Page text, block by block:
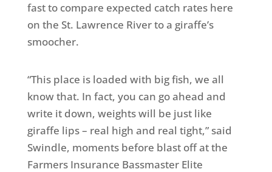
fast to compare expected catch rates here
on the St. Lawrence River to a giraffe’s
smoocher.
“This place is loaded with big fish, we all
know that. In fact, you can go ahead and
write it down, weights will be just like
giraffe lips – real high and real tight,” said
Swindle, moments before blast off at the
Farmers Insurance Bassmaster Elite